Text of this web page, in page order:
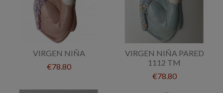
VIRGEN NIÑA
€78.80
VIRGEN NIÑA PARED
1112 TM
€78.80